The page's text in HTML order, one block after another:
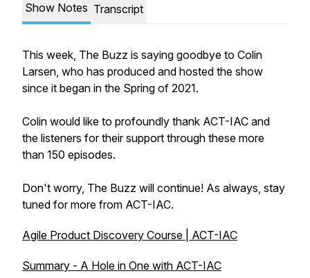
Show Notes Transcript
This week, The Buzz is saying goodbye to Colin
Larsen, who has produced and hosted the show
since it began in the Spring of 2021.
Colin would like to profoundly thank ACT-IAC and
the listeners for their support through these more
than 150 episodes.
Don't worry, The Buzz will continue! As always, stay
tuned for more from ACT-IAC.
Agile Product Discovery Course | ACT-IAC
Summary - A Hole in One with ACT-IAC